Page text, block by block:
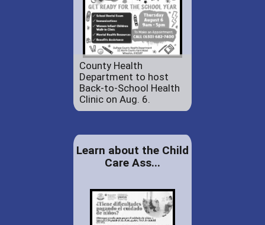
County Health
Department to host
Back-to-School Health
Clinic on Aug. 6.
Learn about the Child
Care Ass...